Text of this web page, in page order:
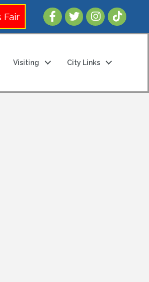
Fair Follow Us
Visiting City Links